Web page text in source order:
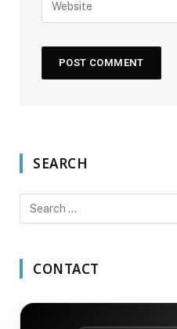
SEARCH
CONTACT